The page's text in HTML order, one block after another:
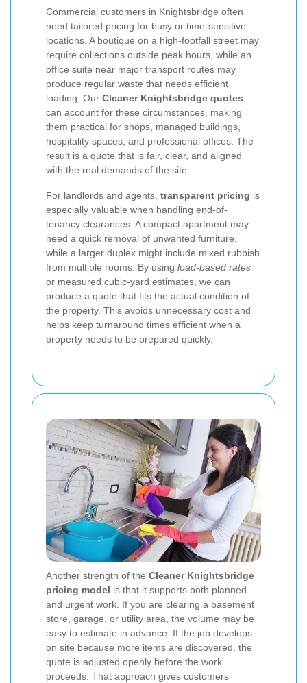
Commercial customers in Knightsbridge often
need tailored pricing for busy or time-sensitive
locations. A boutique on a high-footfall street may
require collections outside peak hours, while an
office suite near major transport routes may
produce regular waste that needs efficient
loading. Our Cleaner Knightsbridge quotes
can account for these circumstances, making
them practical for shops, managed buildings,
hospitality spaces, and professional offices. The
result is a quote that is fair, clear, and aligned
with the real demands of the site.
For landlords and agents, transparent pricing is
especially valuable when handling end-of-
tenancy clearances. A compact apartment may
need a quick removal of unwanted furniture,
while a larger duplex might include mixed rubbish
from multiple rooms. By using load-based rates
or measured cubic-yard estimates, we can
produce a quote that fits the actual condition of
the property. This avoids unnecessary cost and
helps keep turnaround times efficient when a
property needs to be prepared quickly.
Another strength of the Cleaner Knightsbridge
pricing model is that it supports both planned
and urgent work. If you are clearing a basement
store, garage, or utility area, the volume may be
easy to estimate in advance. If the job develops
on site because more items are discovered, the
quote is adjusted openly before the work
proceeds. That approach gives customers